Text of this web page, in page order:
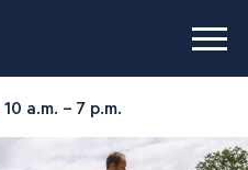
10 a.m. – 7 p.m.